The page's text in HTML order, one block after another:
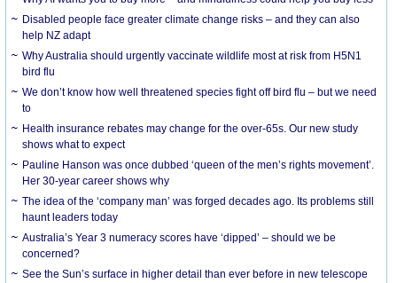
Disabled people face greater climate change risks – and they can also
help NZ adapt
Why Australia should urgently vaccinate wildlife most at risk from H5N1
bird flu
We don’t know how well threatened species fight off bird flu – but we need
to
Health insurance rebates may change for the over-65s. Our new study
shows what to expect
Pauline Hanson was once dubbed ‘queen of the men’s rights movement’.
Her 30-year career shows why
The idea of the ‘company man’ was forged decades ago. Its problems still
haunt leaders today
Australia’s Year 3 numeracy scores have ‘dipped’ – should we be
concerned?
See the Sun’s surface in higher detail than ever before in new telescope